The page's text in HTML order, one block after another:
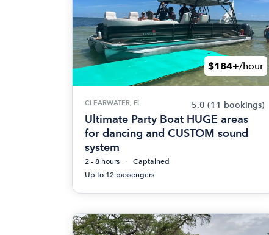
$184+/hour
CLEARWATER, FL 5.0 (11 bookings)
Ultimate Party Boat HUGE areas
for dancing and CUSTOM sound
system
2 - 8 hours
Captained
Up to 12 passengers